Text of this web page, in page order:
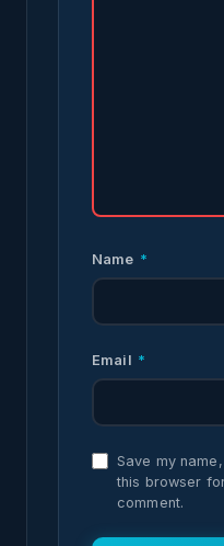
Name *
Email *
Save my
this browser
comment.